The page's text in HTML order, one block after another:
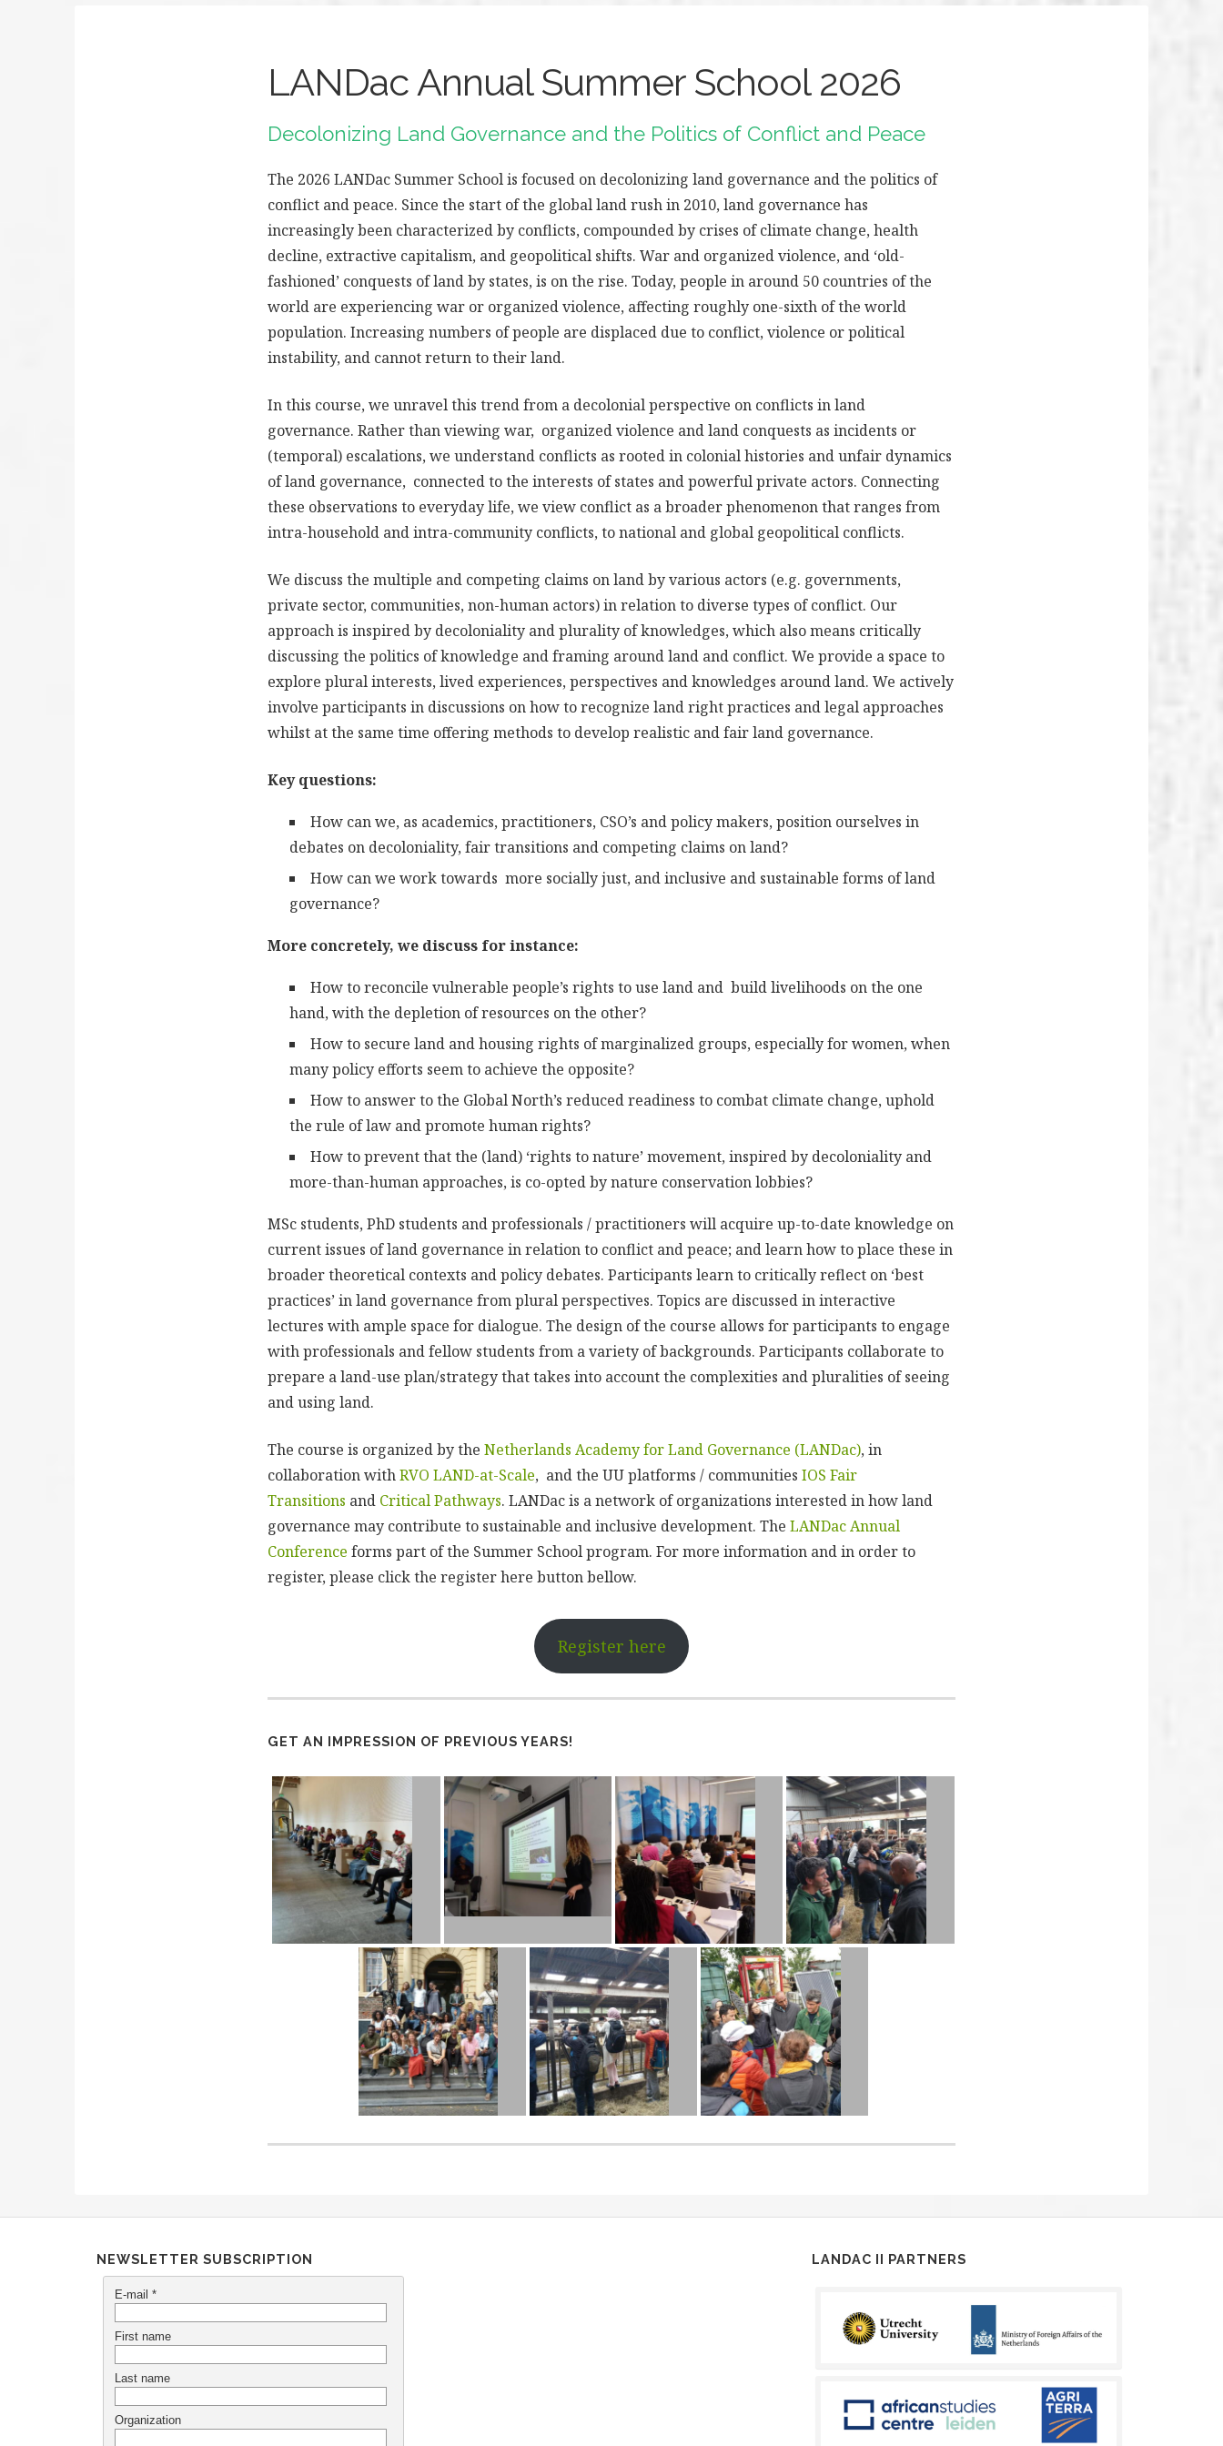
LANDac Annual Summer School 2026
Decolonizing Land Governance and the Politics of Conflict and Peace
The 2026 LANDac Summer School is focused on decolonizing land governance and the politics of
conflict and peace. Since the start of the global land rush in 2010, land governance has
increasingly been characterized by conflicts, compounded by crises of climate change, health
decline, extractive capitalism, and geopolitical shifts. War and organized violence, and ‘old-
fashioned’ conquests of land by states, is on the rise. Today, people in around 50 countries of the
world are experiencing war or organized violence, affecting roughly one-sixth of the world
population. Increasing numbers of people are displaced due to conflict, violence or political
instability, and cannot return to their land.
In this course, we unravel this trend from a decolonial perspective on conflicts in land
governance. Rather than viewing war, organized violence and land conquests as incidents or
(temporal) escalations, we understand conflicts as rooted in colonial histories and unfair dynamics
of land governance, connected to the interests of states and powerful private actors. Connecting
these observations to everyday life, we view conflict as a broader phenomenon that ranges from
intra-household and intra-community conflicts, to national and global geopolitical conflicts.
We discuss the multiple and competing claims on land by various actors (e.g. governments,
private sector, communities, non-human actors) in relation to diverse types of conflict. Our
approach is inspired by decoloniality and plurality of knowledges, which also means critically
discussing the politics of knowledge and framing around land and conflict. We provide a space to
explore plural interests, lived experiences, perspectives and knowledges around land. We actively
involve participants in discussions on how to recognize land right practices and legal approaches
whilst at the same time offering methods to develop realistic and fair land governance.
Key questions:
How can we, as academics, practitioners, CSO’s and policy makers, position ourselves in
debates on decoloniality, fair transitions and competing claims on land?
How can we work towards more socially just, and inclusive and sustainable forms of land
governance?
More concretely, we discuss for instance:
How to reconcile vulnerable people’s rights to use land and build livelihoods on the one
hand, with the depletion of resources on the other?
How to secure land and housing rights of marginalized groups, especially for women, when
many policy efforts seem to achieve the opposite?
How to answer to the Global North’s reduced readiness to combat climate change, uphold
the rule of law and promote human rights?
How to prevent that the (land) ‘rights to nature’ movement, inspired by decoloniality and
more-than-human approaches, is co-opted by nature conservation lobbies?
MSc students, PhD students and professionals / practitioners will acquire up-to-date knowledge on
current issues of land governance in relation to conflict and peace; and learn how to place these in
broader theoretical contexts and policy debates. Participants learn to critically reflect on ‘best
practices’ in land governance from plural perspectives. Topics are discussed in interactive
lectures with ample space for dialogue. The design of the course allows for participants to engage
with professionals and fellow students from a variety of backgrounds. Participants collaborate to
prepare a land-use plan/strategy that takes into account the complexities and pluralities of seeing
and using land.
The course is organized by theNetherlands Academy for Land Governance (LANDac), in
collaboration withRVO LAND-at-Scale, and the UU platforms / communitiesIOS Fair
Transitions and Critical Pathways. LANDac is a network of organizations interested in how land
governance may contribute to sustainable and inclusive development. TheLANDac Annual
Conference forms part of the Summer School program. For more information and in order to
register, please click the register here button bellow.
Register here
GET AN IMPRESSION OF PREVIOUS YEARS!
NEWSLETTER SUBSCRIPTION LANDAC II PARTNERS